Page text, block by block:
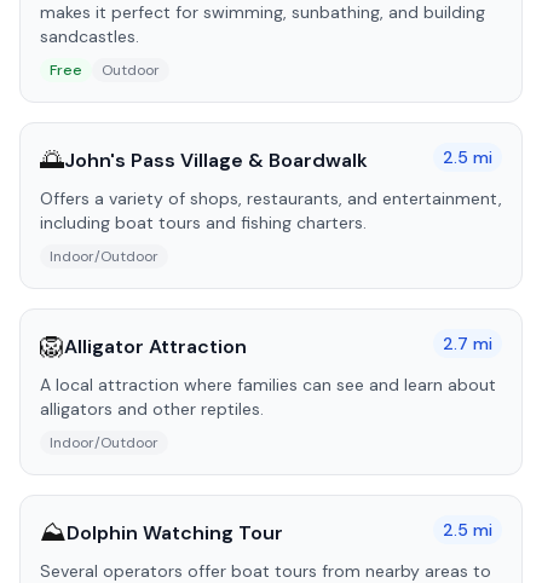
makes it perfect for swimming, sunbathing, and building
sandcastles.
Free Outdoor
🌅John's Pass Village & Boardwalk 2.5 mi
Offers a variety of shops, restaurants, and entertainment,
including boat tours and fishing charters.
Indoor/Outdoor
🦁Alligator Attraction 2.7 mi
A local attraction where families can see and learn about
alligators and other reptiles.
Indoor/Outdoor
⛰️Dolphin Watching Tour 2.5 mi
Several operators offer boat tours from nearby areas to